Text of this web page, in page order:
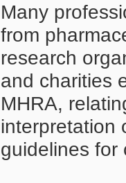
Many
from
research
and charities
MHRA,
interpretation
guidelines for